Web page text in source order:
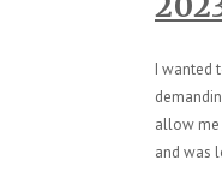
I wanted
allow me
and was